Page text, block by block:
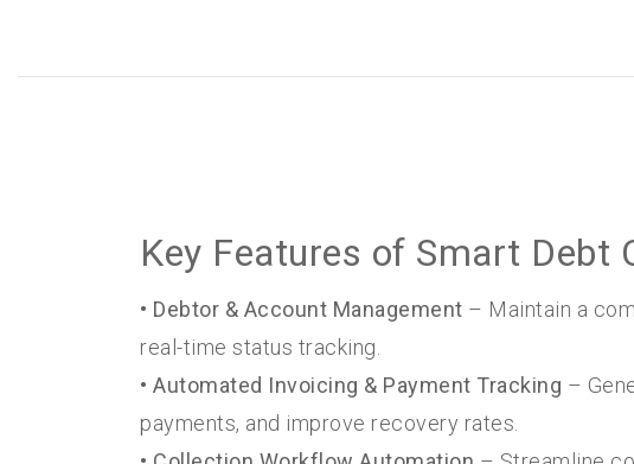
Key Features of Smart Debt
• Debtor & Account Management – Maintain a
real-time status tracking.
• Automated Invoicing & Payment Tracking –
payments, and improve recovery rates.